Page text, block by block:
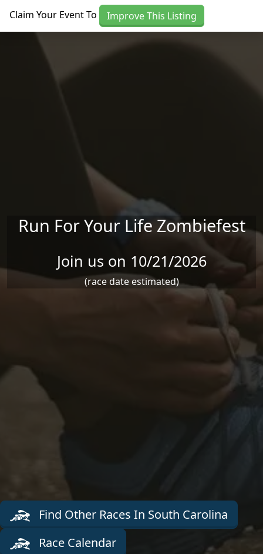
Claim Your Event To Improve This Listing
Run For Your Life Zombiefest
Join us on 10/21/2026
(race date estimated)
Find Other Races In South Carolina
Race Calendar